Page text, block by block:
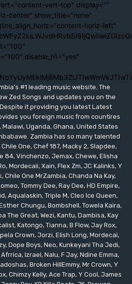
vert-top" display=""
center" show_title="none"
horiz-left"
disable_h1="yes"
#1 leading music website. The
Zed Songs and updates you on the
it providing you latest Latest
you foreign music from countires
Uganda, Ghana, United States
Zambia has so many talented
One, Chef 187, Macky 2, Slapdee,
84, Vinchenzo, Jemax, Chewe, Elisha
Mordecaii, Xain, Flex Zm, JC Kalinks, Y
Chile One MrZambia, Chanda Na Kay,
Tommy Dee, Ray Dee, HD Empire,
Aqualaskin, Triple M, Cleo Ice Queen,
Chungu, Bombshell, Towela Kaira,
The Great, Wezi, Kantu, Dambisa, Kay
Katongo, Tianna, B Flow, Jay Rox,
Crown, Jorzi, Elish Long, Mordecai,
Dope Boys, Neo, Kunkeyani Tha Jedi,
Izrael, Nalu, F Jay, Ndine Emma,
Broken HillEmmy, Mr Crown, Y
Chimzy Kelly, Ace Trap, Y Cool, James